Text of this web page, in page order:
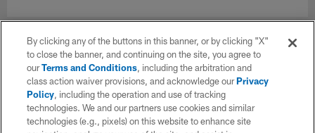
By clicking any of the buttons in this banner, or by clicking "X"
to close the banner, and continuing on the site, you agree to
ourTerms and Conditions, including the arbitration and
class action waiver provisions, and acknowledge ourPrivacy
Policy, including the operation and use of tracking
technologies. We and our partners use cookies and similar
technologies (e.g., pixels) on this website to enhance site